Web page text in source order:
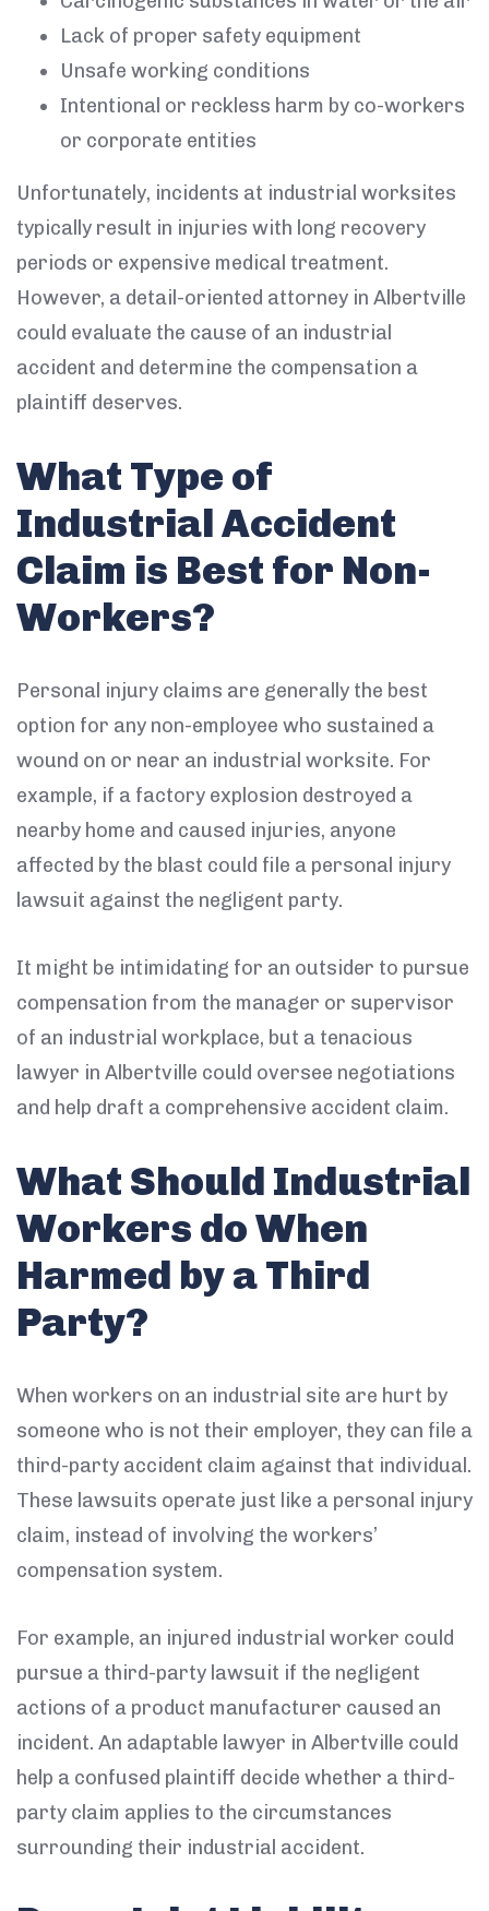
Lack of proper safety equipment
Unsafe working conditions
Intentional or reckless harm by co-workers
or corporate entities
Unfortunately, incidents at industrial worksites
typically result in injuries with long recovery
periods or expensive medical treatment.
However, a detail-oriented attorney in Albertville
could evaluate the cause of an industrial
accident and determine the compensation a
plaintiff deserves.
What Type of
Industrial Accident
Claim is Best for Non-
Workers?
Personal injury claims are generally the best
option for any non-employee who sustained a
wound on or near an industrial worksite. For
example, if a factory explosion destroyed a
nearby home and caused injuries, anyone
affected by the blast could file a personal injury
lawsuit against the negligent party.
It might be intimidating for an outsider to pursue
compensation from the manager or supervisor
of an industrial workplace, but a tenacious
lawyer in Albertville could oversee negotiations
and help draft a comprehensive accident claim.
What Should Industrial
Workers do When
Harmed by a Third
Party?
When workers on an industrial site are hurt by
someone who is not their employer, they can file a
third-party accident claim against that individual.
These lawsuits operate just like a personal injury
claim, instead of involving the workers’
compensation system.
For example, an injured industrial worker could
pursue a third-party lawsuit if the negligent
actions of a product manufacturer caused an
incident. An adaptable lawyer in Albertville could
help a confused plaintiff decide whether a third-
party claim applies to the circumstances
surrounding their industrial accident.